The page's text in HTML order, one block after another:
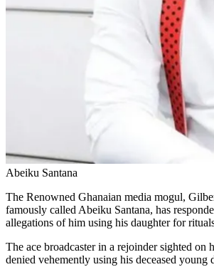
Abeiku Santana
The Renowned Ghanaian media mogul,
famously called Abeiku Santana, has
allegations of him using his daughter for
The ace broadcaster in a rejoinder sighted on
denied vehemently using his deceased young